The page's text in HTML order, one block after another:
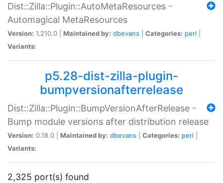
Dist::Zilla::Plugin::AutoMetaResources -
Automagical MetaResources
Version: 1.210.0 | Maintained by: dbevans Categories: perl
Variants:
p5.28-dist-zilla-plugin-
bumpversionafterrelease
Dist::Zilla::Plugin::BumpVersionAfterRelease -
Bump module versions after distribution release
Version: 0.18.0 | Maintained by: dbevans Categories: perl
Variants:
2,325 port(s) found